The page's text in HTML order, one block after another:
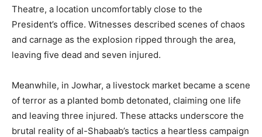
Theatre, a location uncomfortably close to the
President’s office. Witnesses described scenes of chaos
and carnage as the explosion ripped through the area,
leaving five dead and seven injured.
Meanwhile, in Jowhar, a livestock market became a scene
of terror as a planted bomb detonated, claiming one life
and leaving three injured. These attacks underscore the
brutal reality of al-Shabaab’s tactics a heartless campaign